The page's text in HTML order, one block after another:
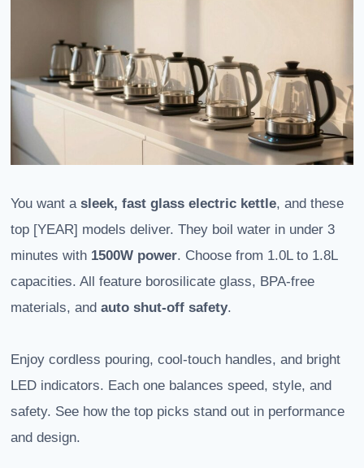
You want a sleek, fast glass electric kettle, and these
top [YEAR] models deliver. They boil water in under 3
minutes with 1500W power. Choose from 1.0L to 1.8L
capacities. All feature borosilicate glass, BPA-free
materials, and auto shut-off safety.
Enjoy cordless pouring, cool-touch handles, and bright
LED indicators. Each one balances speed, style, and
safety. See how the top picks stand out in performance
and design.